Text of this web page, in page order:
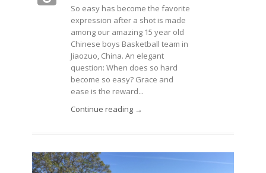
So easy has become the favorite
expression after a shot is made
among our amazing 15 year old
Chinese boys Basketball team in
Jiaozuo, China. An elegant
question: When does so hard
become so easy? Grace and
ease is the reward...
Continue reading →